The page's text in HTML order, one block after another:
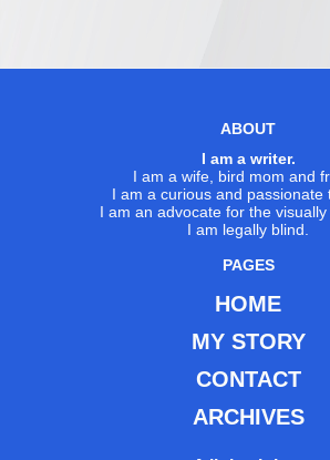
ABOUT
I am a writer.
I am a wife, bird mom and
I am a curious and passionate
I am an advocate for the visually
I am legally blind.
PAGES
HOME
MY STORY
CONTACT
ARCHIVES